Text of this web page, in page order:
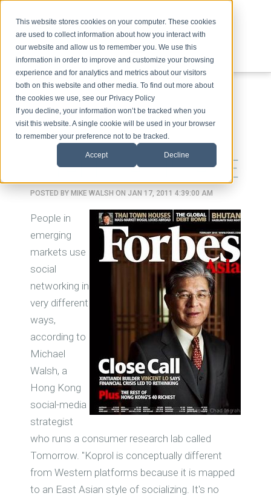
This website stores cookies on your computer. These cookies
are used to collect information about how you interact with
our website and allow us to remember you. We use this
information in order to improve and customize your browsing
experience and for analytics and metrics about our visitors
both on this website and other media. To find out more about
the cookies we use, see our Privacy Policy
If you decline, your information won’t be tracked when you
visit this website. A single cookie will be used in your browser
to remember your preference not to be tracked.
Accept Decline
ABOUT SPEAKING TOPICS VIDEOS PODCAST BLOG
IT TAKES A VILLAGE
POSTED BY MIKE WALSH ON JAN 17, 2011 4:39:00 AM
People in
emerging
markets use
social
networking in
very different
ways,
according to
Michael
Walsh, a
Hong Kong
social-media
strategist
who runs a consumer research lab called
Tomorrow. "Koprol is conceptually different
from Western platforms because it is mapped
to an East Asian style of socializing. It's no